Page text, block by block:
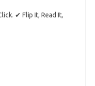
✔ Flip It, Read It,